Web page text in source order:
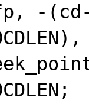
-(cd-